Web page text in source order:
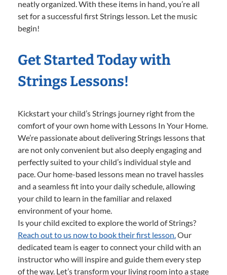
neatly organized. With these items in hand, you’re all
set for a successful first Strings lesson. Let the music
begin!
Get Started Today with
Strings Lessons!
Kickstart your child’s Strings journey right from the
comfort of your own home with Lessons In Your Home.
We’re passionate about delivering Strings lessons that
are not only convenient but also deeply engaging and
perfectly suited to your child’s individual style and
pace. Our home-based lessons mean no travel hassles
and a seamless fit into your daily schedule, allowing
your child to learn in the familiar and relaxed
environment of your home.
Is your child excited to explore the world of Strings?
Reach out to us now to book their first lesson.Our
dedicated team is eager to connect your child with an
instructor who will inspire and guide them every step
of the way. Let’s transform your living room into a stage